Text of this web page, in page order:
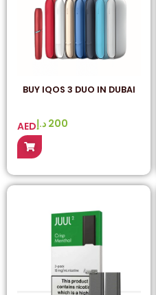
BUY IQOS 3 DUO IN DUBAI
AED 200 د.إ